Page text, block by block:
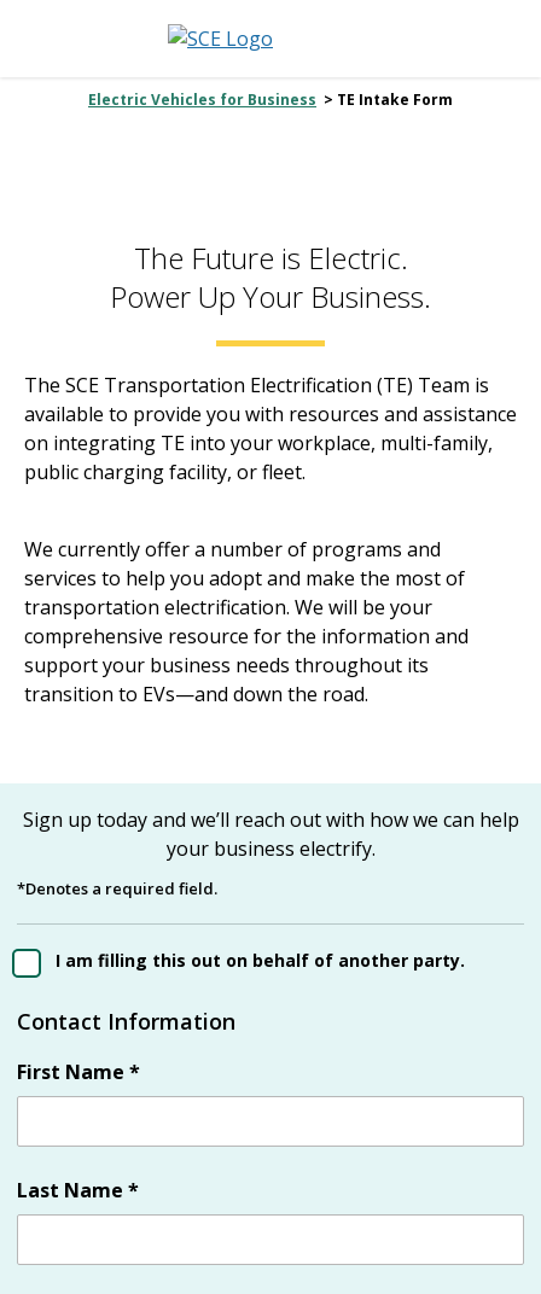
Electric Vehicles for Business > TE Intake Form
The Future is Electric.
Power Up Your Business.
The SCE Transportation Electrification (TE) Team is
available to provide you with resources and assistance
on integrating TE into your workplace, multi-family,
public charging facility, or fleet.
We currently offer a number of programs and
services to help you adopt and make the most of
transportation electrification. We will be your
comprehensive resource for the information and
support your business needs throughout its
transition to EVs—and down the road.
Sign up today and we’ll reach out with how we can help
your business electrify.
*Denotes a required field.
I am filling this out on behalf of another party.
Contact Information
First Name *
Last Name *